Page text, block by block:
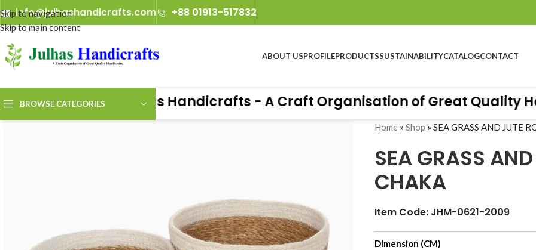
the true art of handicrafts with Julhas Handicrafts — live at Hall 10.4 - Stand No B76, Messe Frankfurt-
from 29th January 2027 to 2nd February 2027.​
info@julhashandicrafts.com +88 01913-517832
ABOUT USPROFILEPRODUCTSSUSTAINABILITYCATALOGCONTACT
BROWSE CATEGORIESJulhas Handicrafts - A Craft Organisation of Great Quality
Home» Shop » SEA GRASS AND JUTE
SEA GRASS
CHAKA
Item Code: JHM-0621-2009
Dimension (CM)